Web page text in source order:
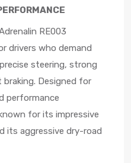
RE003
drivers who demand
steering, strong
Designed for
performance
for its impressive
its aggressive dry-road